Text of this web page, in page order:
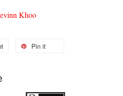
Khoo
Pin it